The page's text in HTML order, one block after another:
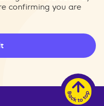
confirming you are